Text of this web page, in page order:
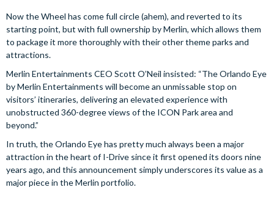
Now the Wheel has come full circle (ahem), and reverted to its
starting point, but with full ownership by Merlin, which allows them
to package it more thoroughly with their other theme parks and
attractions.
Merlin Entertainments CEO Scott O’Neil insisted: “The Orlando Eye
by Merlin Entertainments will become an unmissable stop on
visitors’ itineraries, delivering an elevated experience with
unobstructed 360-degree views of the ICON Park area and
beyond.”
In truth, the Orlando Eye has pretty much always been a major
attraction in the heart of I-Drive since it first opened its doors nine
years ago, and this announcement simply underscores its value as a
major piece in the Merlin portfolio.